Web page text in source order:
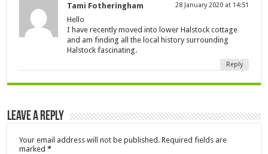
Tami Fotheringham 28 January 2020 at 14:51
Hello
I have recently moved into lower Halstock cottage
and am finding all the local history surrounding
Halstock fascinating.
Reply
Leave a Reply
Your email address will not be published. Required fields are
marked*